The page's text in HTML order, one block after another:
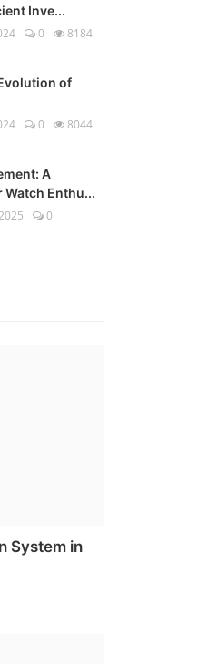
Inve...
0 8184
of
0 8044
A
Watch Enthu...
0
System in